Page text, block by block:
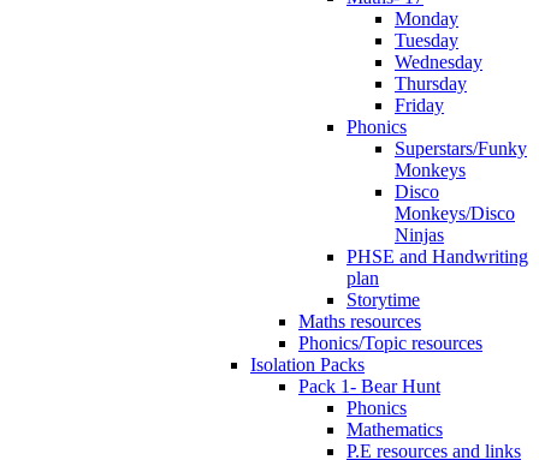
Monday
Tuesday
Wednesday
Thursday
Friday
Phonics
Superstars/Funky
Monkeys
Disco
Monkeys/Disco
Ninjas
PHSE and Handwriting
plan
Storytime
Maths resources
Phonics/Topic resources
Isolation Packs
Pack 1- Bear Hunt
Phonics
Mathematics
P.E resources and links